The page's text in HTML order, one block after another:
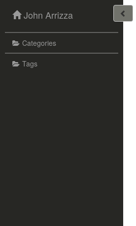
John Arrizza
Categories
Tags